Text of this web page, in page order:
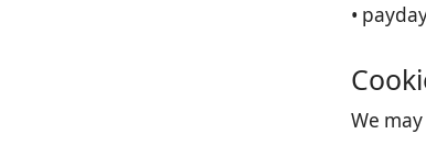
•
We